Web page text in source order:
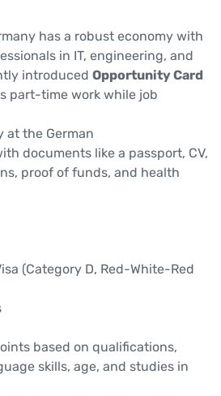
has a robust economy with
in IT, engineering, and
introduced Opportunity Card
part-time work while job
at the German
documents like a passport, CV,
proof of funds, and health
(Category D, Red-White-Red
based on qualifications,
skills, age, and studies in